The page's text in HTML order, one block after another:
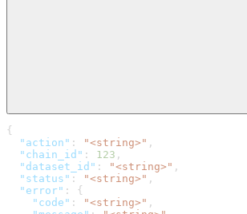
{
  "action"
: "<string>" ,
  "chain_id"
: 123 ,
  "dataset_id"
: "<string>" ,
  "status"
: "<string>" ,
  "error"
: {
    "code"
: "<string>" ,